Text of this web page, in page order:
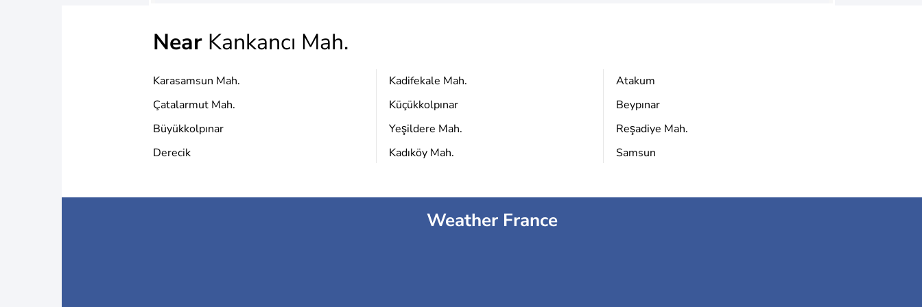
Near Kankancı Mah.
Karasamsun Mah.
Çatalarmut Mah.
Büyükkolpınar
Derecik
Kadifekale Mah.
Küçükkolpınar
Yeşildere Mah.
Kadıköy Mah.
Atakum
Beypınar
Reşadiye Mah.
Samsun
Weather France